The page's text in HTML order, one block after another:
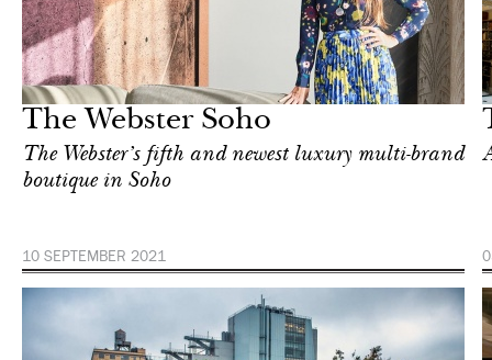
The Webster Soho
The Webster’s fifth and newest luxury multi-brand
boutique in Soho
10 SEPTEMBER 2021
Focus
York